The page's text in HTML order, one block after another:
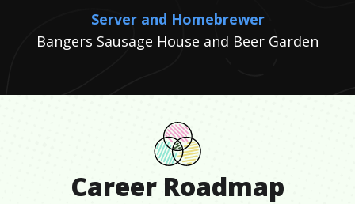
Server and Homebrewer
Bangers Sausage House and Beer Garden
Career Roadmap